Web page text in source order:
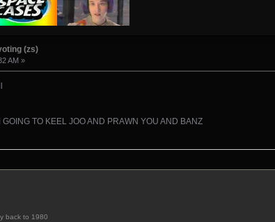
(zs)
AM »
TO KEEL JOO AND PRAWN YOU AND BANZ
back to 1980